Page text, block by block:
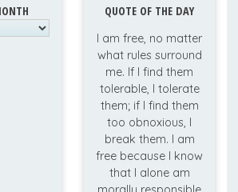
QUOTE OF THE DAY
I am free, no matter
what rules surround
me. If I find them
tolerable, I tolerate
them; if I find them
too obnoxious, I
break them. I am
free because I know
that I alone am